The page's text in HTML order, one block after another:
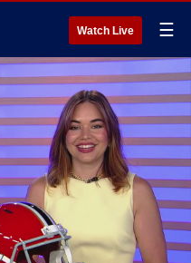
Watch Live ☰